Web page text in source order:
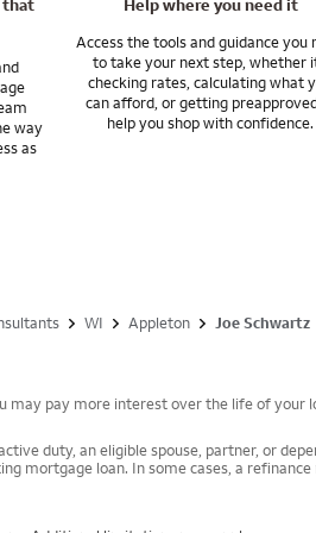
that
way
as
Help where you need it
Access the tools and guidance you
to take your next step, whether
checking rates, calculating what
can afford, or getting
help you shop with confidence.
WI Appleton Joe Schwartz
may pay more interest over the life of your
duty, an eligible spouse, partner, or
mortgage loan. In some cases, a